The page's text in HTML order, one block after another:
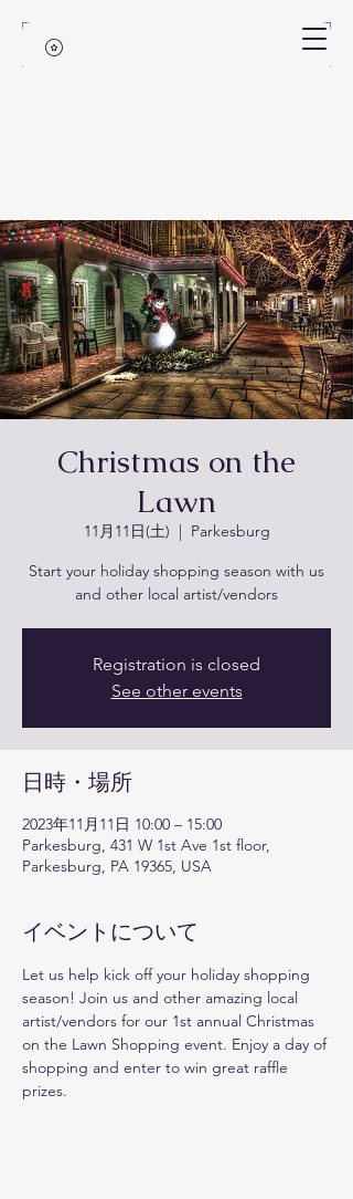
Christmas on the
Lawn
11月11日(土)
  |
Parkesburg
Start your holiday shopping season with us
and other local artist/vendors
Registration is closed
See other events
日時・場所
2023年11月11日 10:00 – 15:00
Parkesburg, 431 W 1st Ave 1st floor,
Parkesburg, PA 19365, USA
イベントについて
Let us help kick off your holiday shopping
season! Join us and other amazing local
artist/vendors for our 1st annual Christmas
on the Lawn Shopping event. Enjoy a day of
shopping and enter to win great raffle
prizes.